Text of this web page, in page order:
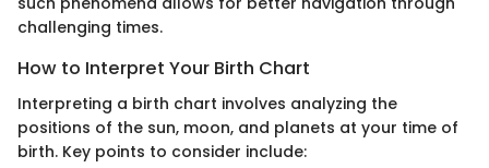
challenging times.
How to Interpret Your Birth Chart
Interpreting a birth chart involves analyzing the
positions of the sun, moon, and planets at your time of
birth. Key points to consider include: